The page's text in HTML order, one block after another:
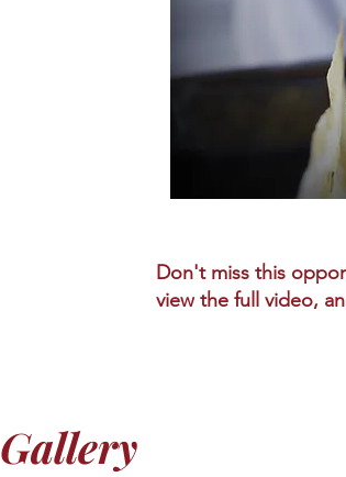
Don't miss this
view the full video,
Gallery